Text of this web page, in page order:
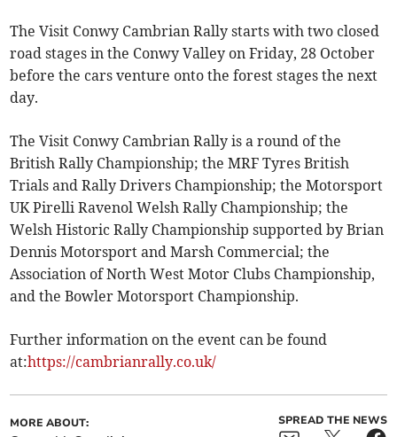
The Visit Conwy Cambrian Rally starts with two closed
road stages in the Conwy Valley on Friday, 28 October
before the cars venture onto the forest stages the next
day.
The Visit Conwy Cambrian Rally is a round of the
British Rally Championship; the MRF Tyres British
Trials and Rally Drivers Championship; the Motorsport
UK Pirelli Ravenol Welsh Rally Championship; the
Welsh Historic Rally Championship supported by Brian
Dennis Motorsport and Marsh Commercial; the
Association of North West Motor Clubs Championship,
and the Bowler Motorsport Championship.
Further information on the event can be found
at:https://cambrianrally.co.uk/
MORE ABOUT: SPREAD THE NEWS